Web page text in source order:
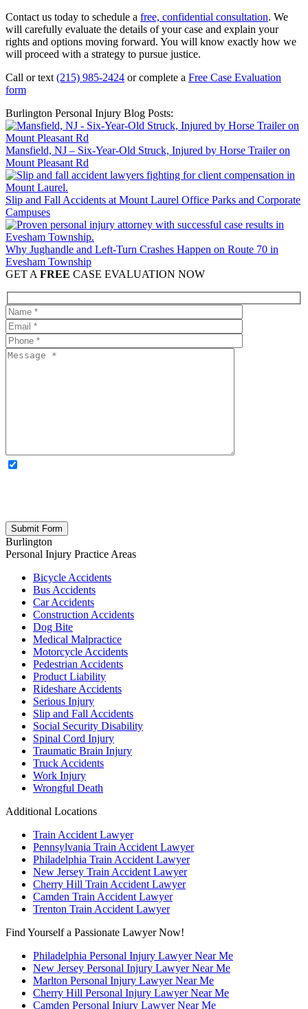
Contact us today to schedule a free, confidential consultation. We
will carefully evaluate the details of your case and explain your
rights and options moving forward. You will know exactly how we
will proceed with a strategy to pursue justice.
Call or text (215) 985-2424 or complete a Free Case Evaluation
form
Burlington Personal Injury Blog Posts:
Mansfield, NJ – Six-Year-Old Struck, Injured by Horse Trailer on
Mount Pleasant Rd
Slip and Fall Accidents at Mount Laurel Office Parks and Corporate
Campuses
Why Jughandle and Left-Turn Crashes Happen on Route 70 in
Evesham Township
GET A FREE CASE EVALUATION NOW
Burlington
Personal Injury Practice Areas
Bicycle Accidents
Bus Accidents
Car Accidents
Construction Accidents
Dog Bite
Medical Malpractice
Motorcycle Accidents
Pedestrian Accidents
Product Liability
Rideshare Accidents
Serious Injury
Slip and Fall Accidents
Social Security Disability
Spinal Cord Injury
Traumatic Brain Injury
Truck Accidents
Work Injury
Wrongful Death
Additional Locations
Train Accident Lawyer
Pennsylvania Train Accident Lawyer
Philadelphia Train Accident Lawyer
New Jersey Train Accident Lawyer
Cherry Hill Train Accident Lawyer
Camden Train Accident Lawyer
Trenton Train Accident Lawyer
Find Yourself a Passionate Lawyer Now!
Philadelphia Personal Injury Lawyer Near Me
New Jersey Personal Injury Lawyer Near Me
Marlton Personal Injury Lawyer Near Me
Cherry Hill Personal Injury Lawyer Near Me
Camden Personal Injury Lawyer Near Me